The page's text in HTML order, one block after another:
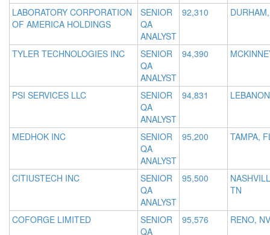
LABORATORY CORPORATION
OF AMERICA HOLDINGS
SENIOR
QA
ANALYST
92,310
TYLER TECHNOLOGIES INC
SENIOR
QA
ANALYST
94,390
PSI SERVICES LLC
SENIOR
QA
ANALYST
94,831
MEDHOK INC
SENIOR
QA
ANALYST
95,200 TAMPA,
CITIUSTECH INC
SENIOR
QA
ANALYST
95,500
TN
COFORGE LIMITED
SENIOR
QA
95,576 RENO, NV